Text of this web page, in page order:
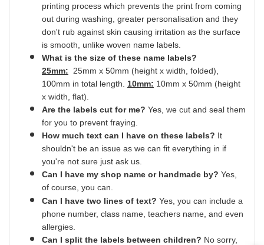
printing process which prevents the print from coming
out during washing, greater personalisation and they
don't rub against skin causing irritation as the surface
is smooth, unlike woven name labels.
What is the size of these name labels?
25mm:
25mm x 50mm (height x width, folded),
100mm in total length. 10mm: 10mm x 50mm (height
x width, flat).
Are the labels cut for me? Yes , we cut and seal them
for you to prevent fraying.
How much text can I have on these labels? It
shouldn't be an issue as we can fit everything in if
you're not sure just ask us.
Can I have my shop name or handmade by? Yes,
of course, you can.
Can I have two lines of text? Yes, you can include a
phone number, class name, teachers name, and even
allergies.
Can I split the labels between children? No sorry,